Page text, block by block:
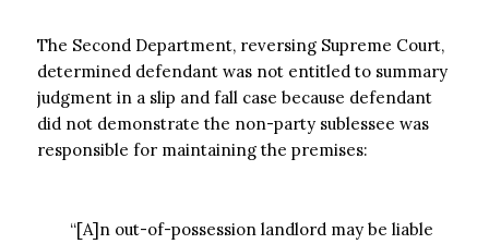
The Second Department, reversing Supreme Court,
determined defendant was not entitled to summary
judgment in a slip and fall case because defendant
did not demonstrate the non-party sublessee was
responsible for maintaining the premises:
“[A]n out-of-possession landlord may be liable